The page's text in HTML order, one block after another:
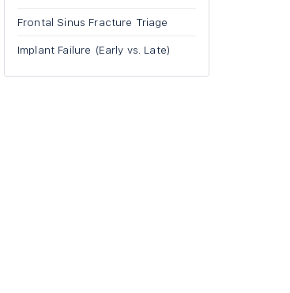
Frontal Sinus Fracture Triage
Implant Failure (Early vs. Late)